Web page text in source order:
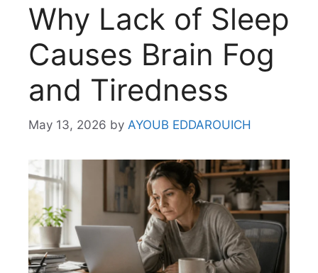
Why Lack of Sleep
Causes Brain Fog
and Tiredness
May 13, 2026 by AYOUB EDDAROUICH